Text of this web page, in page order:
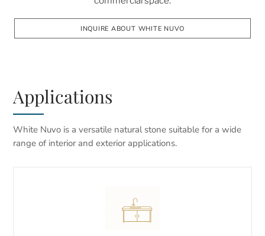
INQUIRE ABOUT WHITE NUVO
Applications
White Nuvo is a versatile natural stone suitable for a wide
range of interior and exterior applications.